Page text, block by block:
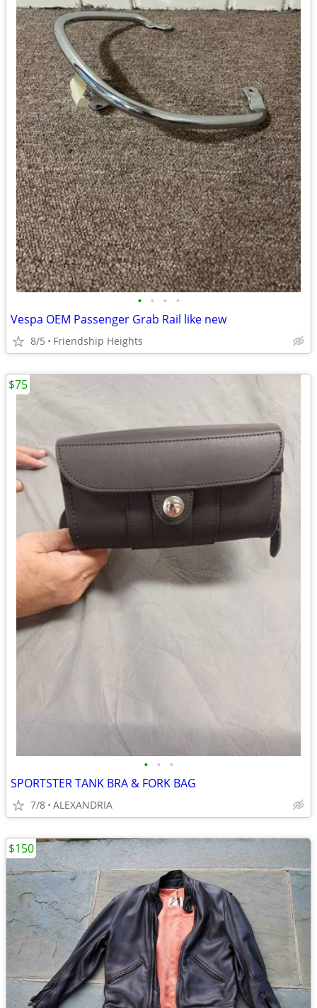
• • • •
Vespa OEM Passenger Grab Rail like new
8/5 Friendship Heights
• • •
SPORTSTER TANK BRA & FORK BAG
7/8 ALEXANDRIA
$75
$150